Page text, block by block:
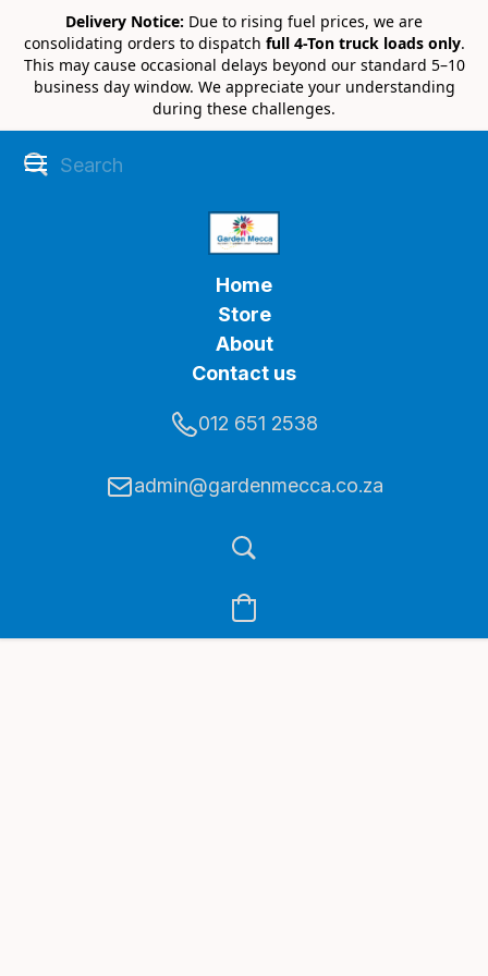
Delivery Notice: Due to rising fuel prices, we are
consolidating orders to dispatch full 4-Ton truck loads only.
This may cause occasional delays beyond our standard 5–10
business day window. We appreciate your understanding
during these challenges.
Home
Store
About
Contact us
012 651 2538
admin@gardenmecca.co.za